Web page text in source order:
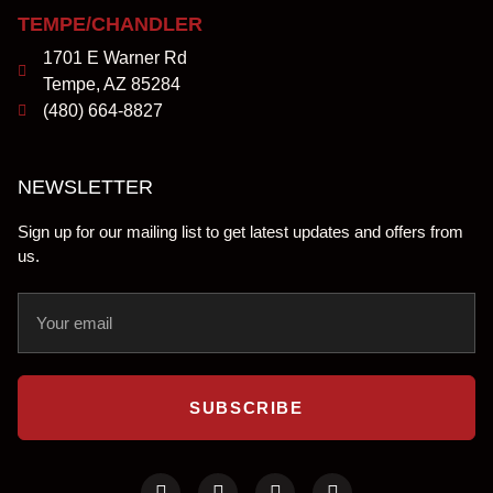
TEMPE/CHANDLER
1701 E Warner Rd
Tempe, AZ 85284
(480) 664-8827
NEWSLETTER
Sign up for our mailing list to get latest updates and offers from
us.
SUBSCRIBE